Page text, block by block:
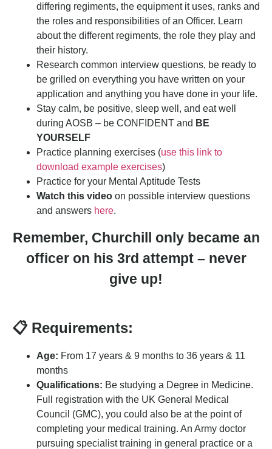
differing regiments, the equipment it uses, ranks and
the roles and responsibilities of an Officer. Learn
about the different regiments, the role they play and
their history.
Research common interview questions, be ready to
be grilled on everything you have written on your
application and anything you have done in your life.
Stay calm, be positive, sleep well, and eat well
during AOSB – be CONFIDENT and BE
YOURSELF
Practice planning exercises (use this link to
download example exercises)
Practice for your Mental Aptitude Tests
Watch this video on possible interview questions
and answers here.
Remember, Churchill only became an
officer on his 3rd attempt – never
give up!
📋 Requirements:
Age: From 17 years & 9 months to 36 years & 11
months
Qualifications: Be studying a Degree in Medicine.
Full registration with the UK General Medical
Council (GMC), you could also be at the point of
completing your medical training. An Army doctor
pursuing specialist training in general practice or a